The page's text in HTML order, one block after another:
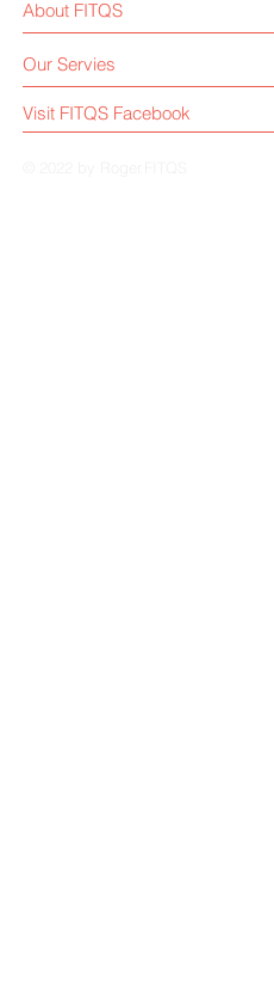
About FITQS
Our Servies
Visit FITQS Facebook